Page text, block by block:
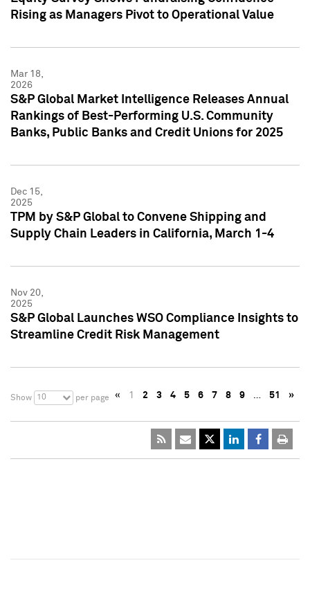
Rising as Managers Pivot to Operational Value
Mar 18,
2026
S&P Global Market Intelligence Releases Annual
Rankings of Best-Performing U.S. Community
Banks, Public Banks and Credit Unions for 2025
Dec 15,
2025
TPM by S&P Global to Convene Shipping and
Supply Chain Leaders in California, March 1-4
Nov 20,
2025
S&P Global Launches WSO Compliance Insights to
Streamline Credit Risk Management
Show 10 per page « 1 2 3 4 5 6 7 8 9 … 51 »